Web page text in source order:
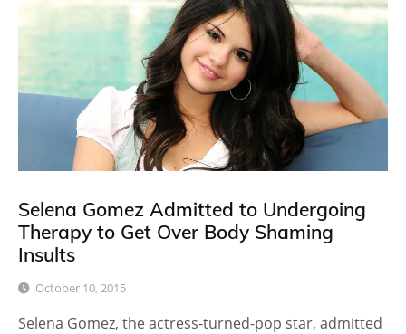
Selena Gomez Admitted to Undergoing
Therapy to Get Over Body Shaming
Insults
October 10, 2015
Selena Gomez, the actress-turned-pop star, admitted